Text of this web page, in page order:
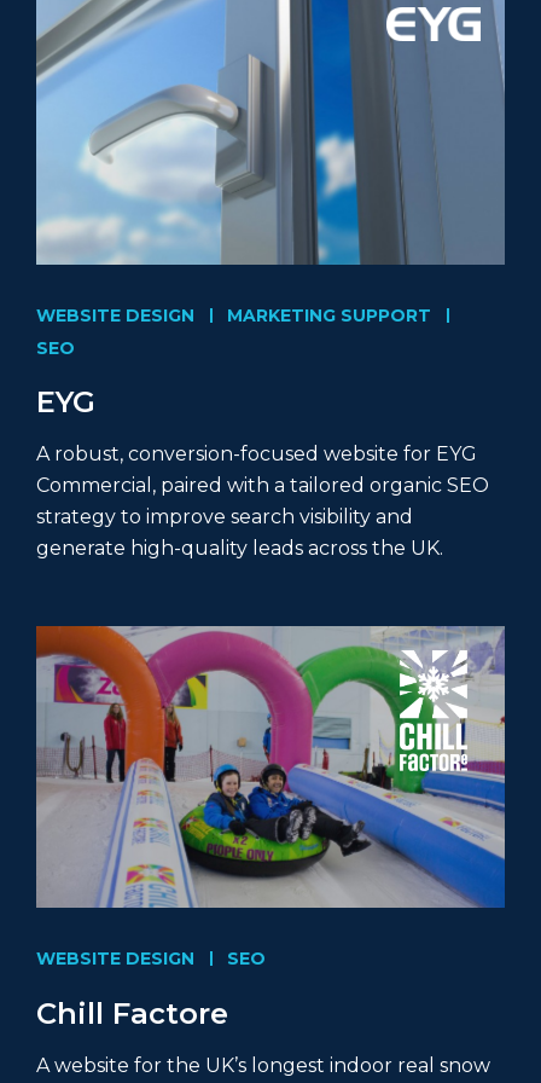
WEBSITE DESIGN
MARKETING SUPPORT
SEO
EYG
A robust, conversion-focused website for EYG
Commercial, paired with a tailored organic SEO
strategy to improve search visibility and
generate high-quality leads across the UK.
WEBSITE DESIGN SEO
Chill Factore
A website for the UK’s longest indoor real snow